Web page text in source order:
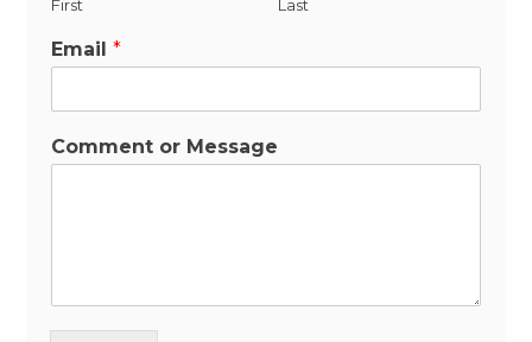
First Last
Email*
Comment or Message